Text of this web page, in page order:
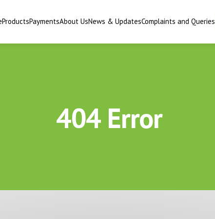
ProductsPaymentsAbout UsNews & UpdatesComplaints and Queries
404 Error